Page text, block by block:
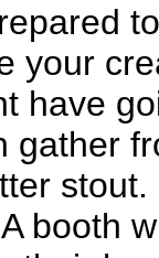
your
have
gather
booth